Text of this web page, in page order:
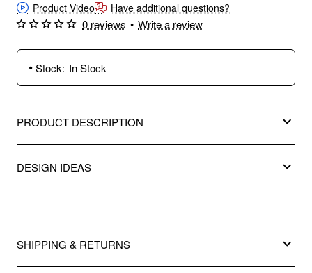
Product Video Have additional questions?
0 reviews • Write a review
Stock: In Stock
PRODUCT DESCRIPTION
DESIGN IDEAS
SHIPPING & RETURNS